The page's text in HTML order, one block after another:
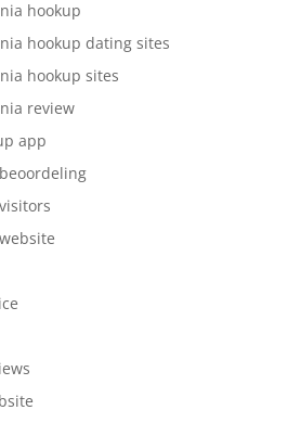
hookup
hookup dating sites
hookup sites
review
app